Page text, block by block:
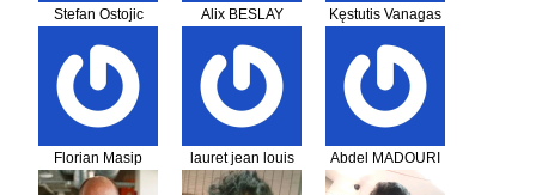
Stefan Ostojic Alix BESLAY Kęstutis Vanagas
Florian Masip lauret jean louis Abdel MADOURI